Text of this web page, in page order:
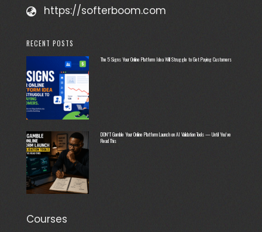
https://softerboom.com
RECENT POSTS
The 5 Signs Your Online Platform Idea Will Struggle to Get Paying Customers
DON’T Gamble Your Online Platform Launch on AI Validation Tools — Until You’ve
Read This
Courses